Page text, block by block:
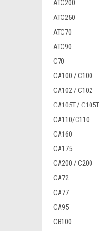
ATC200
ATC250
ATC70
ATC90
C70
CA100 / C100
CA102 / C102
CA105T / C105T
CA110/C110
CA160
CA175
CA200 / C200
CA72
CA77
CA95
CB100